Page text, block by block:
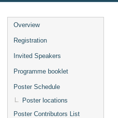
Overview
Registration
Invited Speakers
Programme booklet
Poster Schedule
Poster locations
Poster Contributors List